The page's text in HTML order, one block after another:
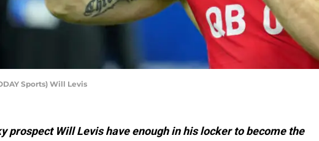
Sports) Will Levis
prospect Will Levis have enough in his locker to become the